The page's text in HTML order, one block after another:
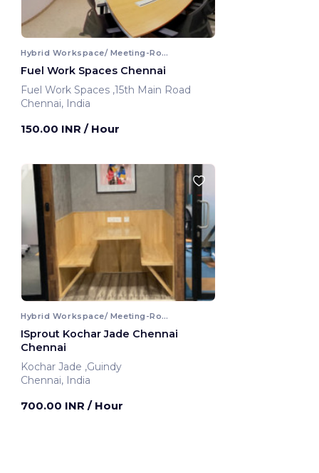
Hybrid Workspace/ Meeting-Room
Fuel Work Spaces Chennai
Fuel Work Spaces ,15th Main Road
Chennai, India
150.00 INR / Hour
Hybrid Workspace/ Meeting-Room
ISprout Kochar Jade Chennai
Chennai
Kochar Jade ,Guindy
Chennai, India
700.00 INR / Hour